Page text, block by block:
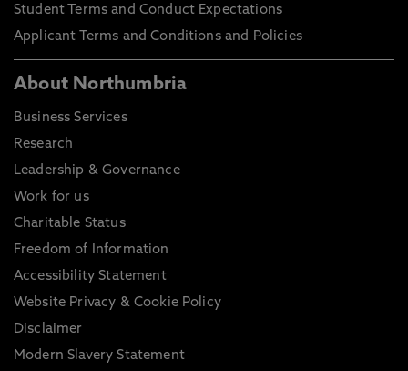
Student Terms and Conduct Expectations
Applicant Terms and Conditions and Policies
About Northumbria
Business Services
Research
Leadership & Governance
Work for us
Charitable Status
Freedom of Information
Accessibility Statement
Website Privacy & Cookie Policy
Disclaimer
Modern Slavery Statement